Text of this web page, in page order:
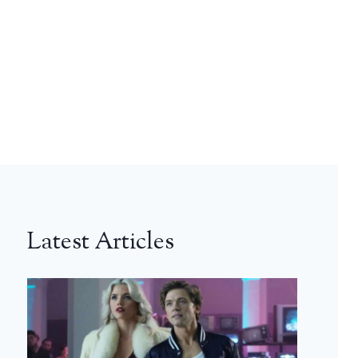
Latest Articles